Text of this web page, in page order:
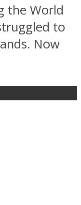
the World
to
Now